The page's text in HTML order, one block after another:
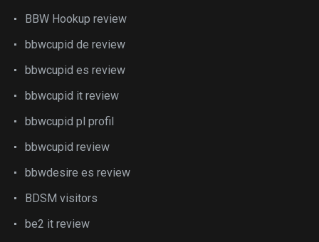
BBW Hookup review
bbwcupid de review
bbwcupid es review
bbwcupid it review
bbwcupid pl profil
bbwcupid review
bbwdesire es review
BDSM visitors
be2 it review